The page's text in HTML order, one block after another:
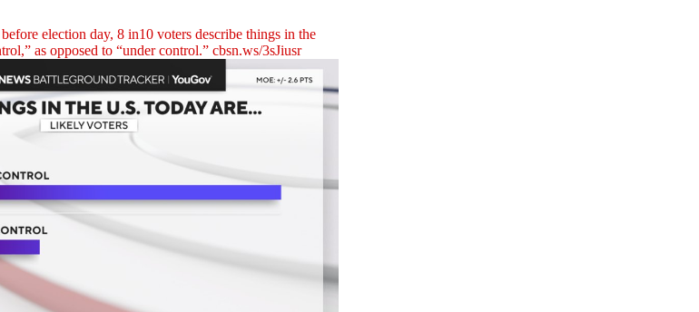
election day, 8 in10 voters describe things in the
as opposed to “under control.” cbsn.ws/3sJiusr